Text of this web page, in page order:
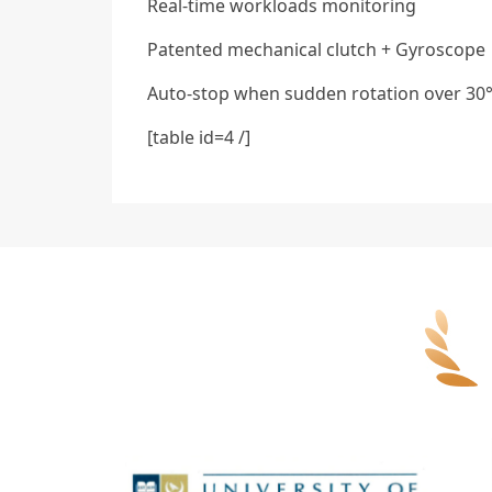
Real-time workloads monitoring
Patented mechanical clutch + Gyroscope
Auto-stop when sudden rotation over 30°
[table id=4 /]